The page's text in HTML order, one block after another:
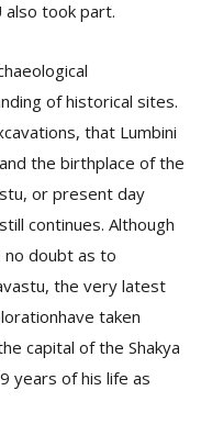
also took part.
of historical sites.
that Lumbini
the birthplace of the
or present day
continues. Although
no doubt as to
the very latest
taken
capital of the Shakya
years of his life as